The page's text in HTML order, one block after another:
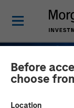
Before
choose
Location